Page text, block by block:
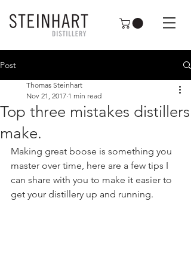
Post
Top three mistakes distillers
make.
Thomas Steinhart
Nov 21, 2017 1 min read
Making great boose is something you
master over time, here are a few tips I
can share with you to make it easier to
get your distillery up and running.